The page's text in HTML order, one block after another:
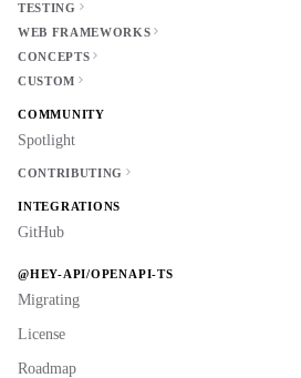
TESTING
WEB FRAMEWORKS
CONCEPTS
CUSTOM
COMMUNITY
Spotlight
CONTRIBUTING
INTEGRATIONS
GitHub
@HEY-API/OPENAPI-TS
Migrating
License
Roadmap